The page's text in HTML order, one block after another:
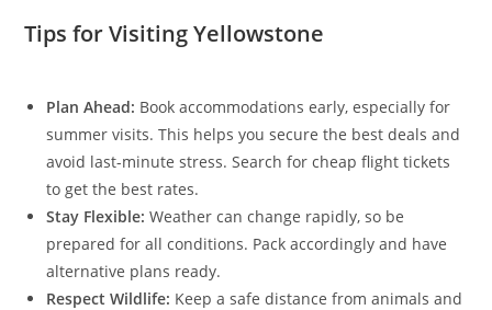
Tips for Visiting Yellowstone
Plan Ahead: Book accommodations early, especially for
summer visits. This helps you secure the best deals and
avoid last-minute stress. Search for cheap flight tickets
to get the best rates.
Stay Flexible: Weather can change rapidly, so be
prepared for all conditions. Pack accordingly and have
alternative plans ready.
Respect Wildlife: Keep a safe distance from animals and